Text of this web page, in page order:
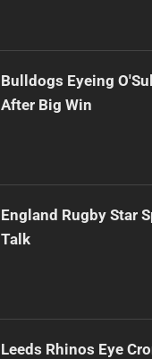
Bulldogs Eyeing
After Big Win
England Rugby Star
Talk
Leeds Rhinos Eye